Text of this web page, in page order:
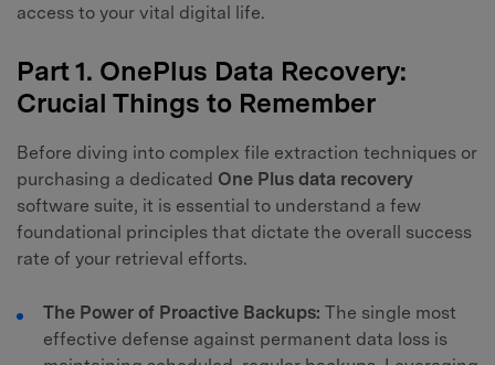
access to your vital digital life.
Part 1. OnePlus Data Recovery:
Crucial Things to Remember
Before diving into complex file extraction techniques or
purchasing a dedicated One Plus data recovery
software suite, it is essential to understand a few
foundational principles that dictate the overall success
rate of your retrieval efforts.
The Power of Proactive Backups: The single most
effective defense against permanent data loss is